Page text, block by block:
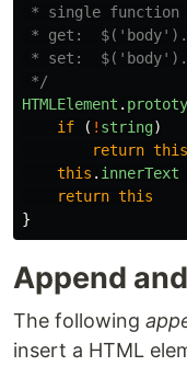
* single function
* get:
* set:
*/
HTMLElement .
if
( ! string)
return this
this . innerText
return this
}
Append
The following
insert a HTML